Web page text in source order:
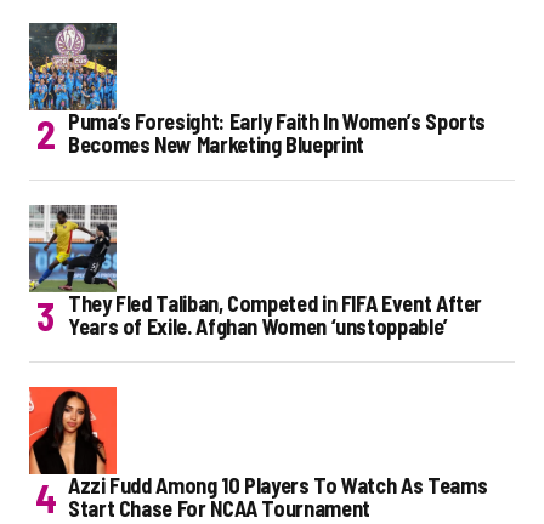
Puma’s Foresight: Early Faith In Women’s Sports
Becomes New Marketing Blueprint
They Fled Taliban, Competed in FIFA Event After
Years of Exile. Afghan Women ‘unstoppable’
Azzi Fudd Among 10 Players To Watch As Teams
Start Chase For NCAA Tournament